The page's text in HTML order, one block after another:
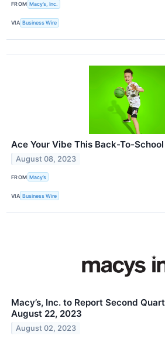
FROM Macy’s, Inc.
VIA Business Wire
Ace Your Vibe This Back-To-
August 08, 2023
FROM Macy’s
VIA Business Wire
Macy’s, Inc. to Report Second
August 22, 2023
August 02, 2023